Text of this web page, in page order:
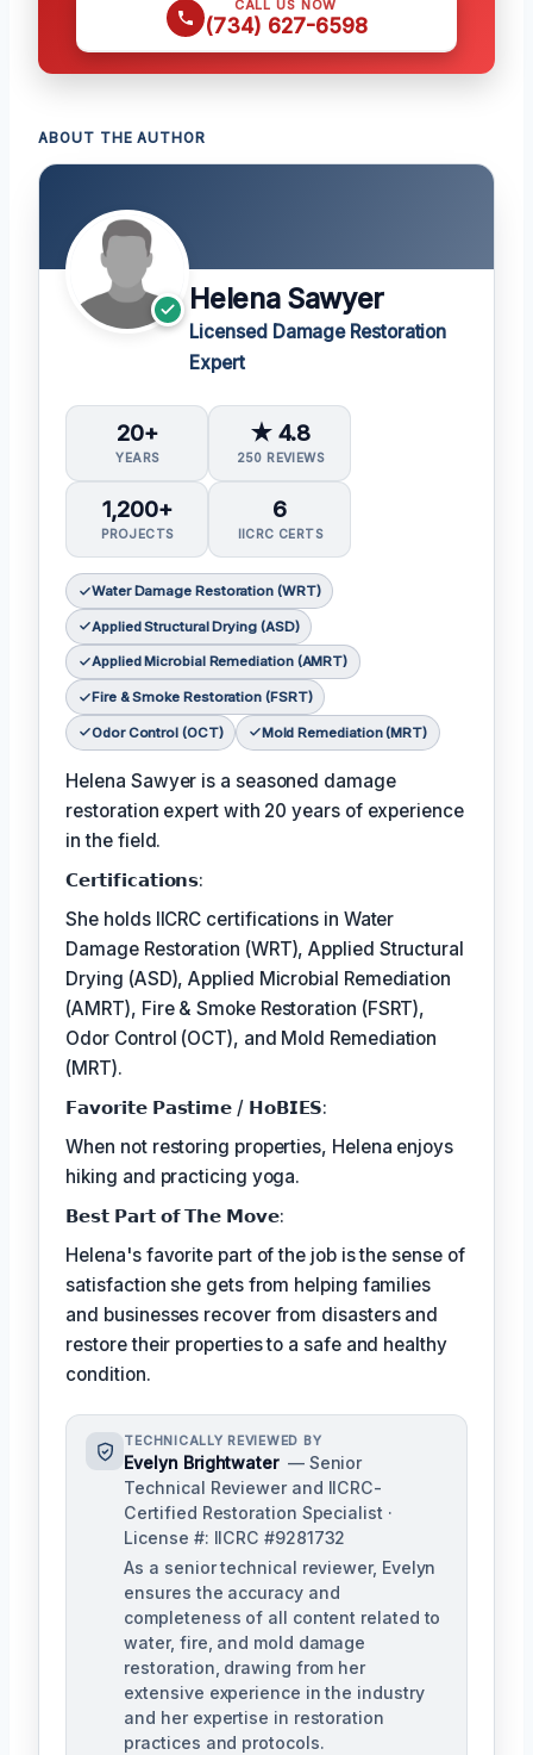
CALL US NOW
(734) 627-6598
ABOUT THE AUTHOR
Helena Sawyer
Licensed Damage Restoration
Expert
20+
YEARS
★ 4.8
250 REVIEWS
1,200+
PROJECTS
6
IICRC CERTS
Water Damage Restoration (WRT)
Applied Structural Drying (ASD)
Applied Microbial Remediation (AMRT)
Fire & Smoke Restoration (FSRT)
Odor Control (OCT) Mold Remediation (MRT)
Helena Sawyer is a seasoned damage
restoration expert with 20 years of experience
in the field.
𝗖𝗲𝗿𝘁𝗶𝗳𝗶𝗰𝗮𝘁𝗶𝗼𝗻𝘀:
She holds IICRC certifications in Water
Damage Restoration (WRT), Applied Structural
Drying (ASD), Applied Microbial Remediation
(AMRT), Fire & Smoke Restoration (FSRT),
Odor Control (OCT), and Mold Remediation
(MRT).
𝗙𝗮𝘃𝗼𝗿𝗶𝘁𝗲 𝗣𝗮𝘀𝘁𝗶𝗺𝗲 / 𝗛𝗼𝗕𝗜𝗘𝗦:
When not restoring properties, Helena enjoys
hiking and practicing yoga.
𝗕𝗲𝘀𝘁 𝗣𝗮𝗿𝘁 𝗼𝗳 𝗧𝗵𝗲 𝗠𝗼𝘃𝗲:
Helena's favorite part of the job is the sense of
satisfaction she gets from helping families
and businesses recover from disasters and
restore their properties to a safe and healthy
condition.
TECHNICALLY REVIEWED BY
Evelyn Brightwater — Senior
Technical Reviewer and IICRC-
Certified Restoration Specialist ·
License #: IICRC #9281732
As a senior technical reviewer, Evelyn
ensures the accuracy and
completeness of all content related to
water, fire, and mold damage
restoration, drawing from her
extensive experience in the industry
and her expertise in restoration
practices and protocols.